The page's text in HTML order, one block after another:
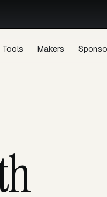
Tools Makers